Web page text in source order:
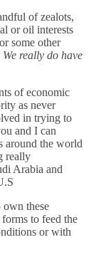
of zealots,
or oil interests
some other
We really do have
of economic
as never
in trying to
and I can
around the world
really
Arabia and
own these
to feed the
or with